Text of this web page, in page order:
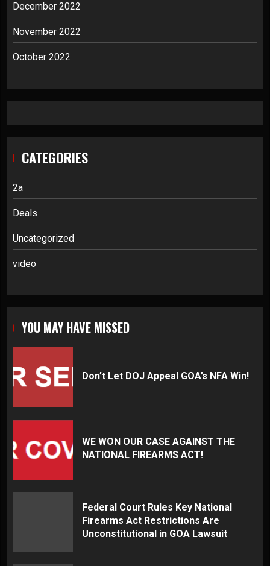
December 2022
November 2022
October 2022
CATEGORIES
2a
Deals
Uncategorized
video
YOU MAY HAVE MISSED
Don’t Let DOJ Appeal GOA’s NFA Win!
WE WON OUR CASE AGAINST THE
NATIONAL FIREARMS ACT!
Federal Court Rules Key National
Firearms Act Restrictions Are
Unconstitutional in GOA Lawsuit